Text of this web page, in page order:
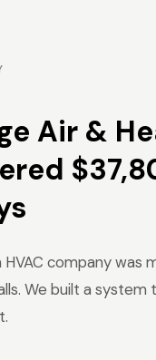
Air &
company was
We built a system